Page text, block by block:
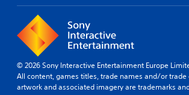
© 2026 Sony Interactive Entertainment Europe
All content, games titles, trade names and/or trade
artwork and associated imagery are trademarks